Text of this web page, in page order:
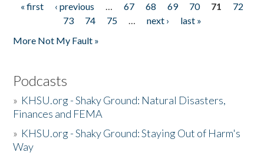
Pages
« first ‹ previous … 67 68 69 70 71
72
73
74 75 … next ›
last »
More Not My Fault »
Podcasts
» KHSU.org - Shaky Ground: Natural Disasters,
Finances and FEMA
» KHSU.org - Shaky Ground: Staying Out of Harm's
Way